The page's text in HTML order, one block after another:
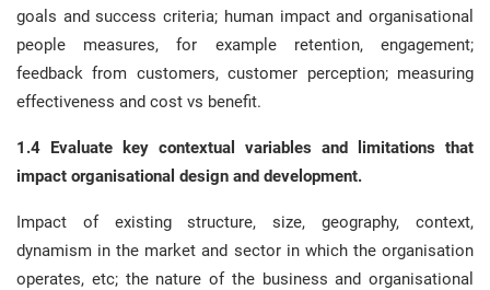
goals and success criteria; human impact and organisational
people measures, for example retention, engagement;
feedback from customers, customer perception; measuring
effectiveness and cost vs benefit.
1.4 Evaluate key contextual variables and limitations that
impact organisational design and development.
Impact of existing structure, size, geography, context,
dynamism in the market and sector in which the organisation
operates, etc; the nature of the business and organisational